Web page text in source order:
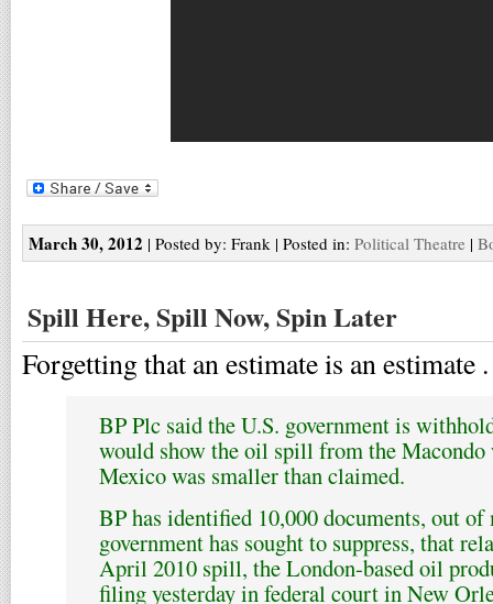
March 30, 2012 | Posted by: Frank | Posted in: Political Theatre |
Spill Here, Spill Now, Spin Later
Forgetting that an estimate is an estimate
BP Plc said the U.S. government is
would show the oil spill from the
Mexico was smaller than claimed.
BP has identified 10,000 documents, out of
government has sought to suppress, that
April 2010 spill, the London-based oil
filing yesterday in federal court in New